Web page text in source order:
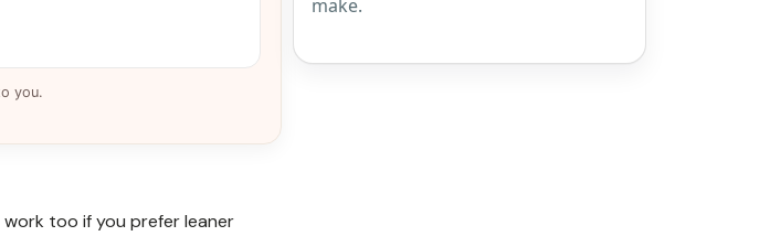
you.
work too if you prefer leaner
make.